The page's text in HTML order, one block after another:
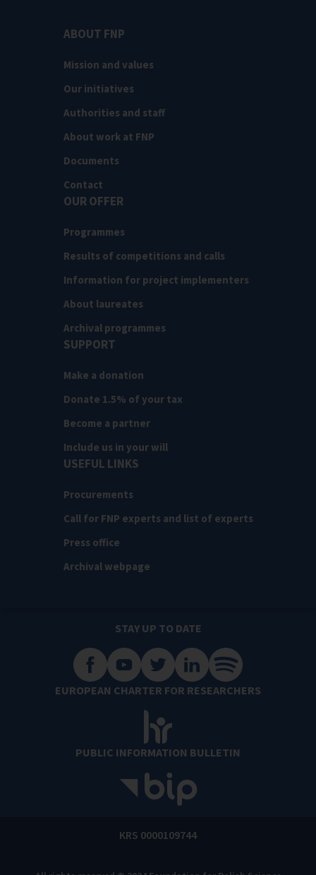
ABOUT FNP
Mission and values
Our initiatives
Authorities and staff
About work at FNP
Documents
Contact
OUR OFFER
Programmes
Results of competitions and calls
Information for project implementers
About laureates
Archival programmes
SUPPORT
Make a donation
Donate 1.5% of your tax
Become a partner
Include us in your will
USEFUL LINKS
Procurements
Call for FNP experts and list of experts
Press office
Archival webpage
STAY UP TO DATE
EUROPEAN CHARTER FOR RESEARCHERS
PUBLIC INFORMATION BULLETIN
KRS 0000109744